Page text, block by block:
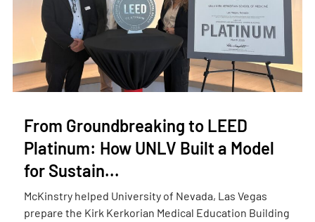
From Groundbreaking to LEED
Platinum: How UNLV Built a Model
for Sustain...
McKinstry helped University of Nevada, Las Vegas
prepare the Kirk Kerkorian Medical Education Building